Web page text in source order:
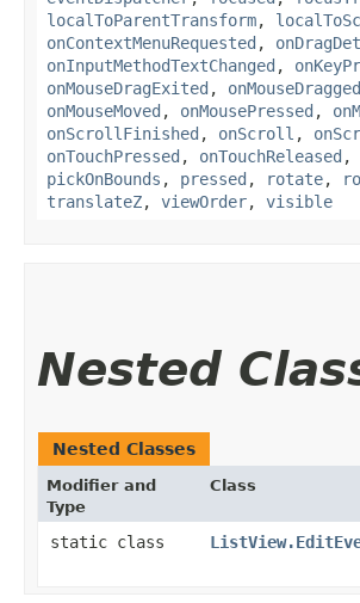
localToParentTransform,
onContextMenuRequested ,
onInputMethodTextChanged ,
onMouseDragExited , onMouseDragged
onMouseMoved , onMousePressed ,
onScrollFinished , onScroll ,
onTouchPressed , onTouchReleased ,
pickOnBounds , pressed , rotate,
translateZ, viewOrder, visible
Nested
Nested Classes
Modifier and
Type
Class
static class